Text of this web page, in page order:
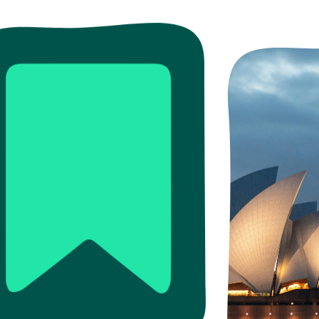
Read
Read more
Read more Read
Read more